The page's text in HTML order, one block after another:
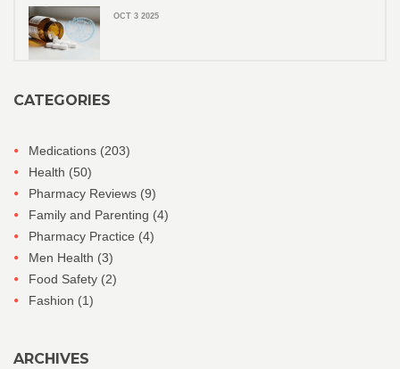
OCT 3 2025
CATEGORIES
Medications (203)
Health (50)
Pharmacy Reviews (9)
Family and Parenting (4)
Pharmacy Practice (4)
Men Health (3)
Food Safety (2)
Fashion (1)
ARCHIVES